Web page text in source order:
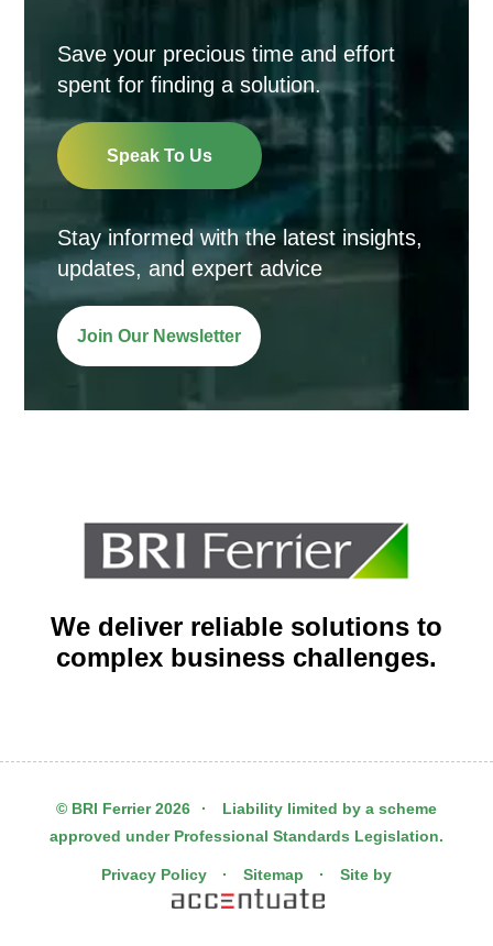
Save your precious time and effort
spent for finding a solution.
Speak To Us
Stay informed with the latest insights,
updates, and expert advice
Join Our Newsletter
We deliver reliable solutions to
complex business challenges.
© BRI Ferrier 2026 ·
Liability limited by a scheme
approved under Professional Standards Legislation.
Privacy Policy · Sitemap · Site by